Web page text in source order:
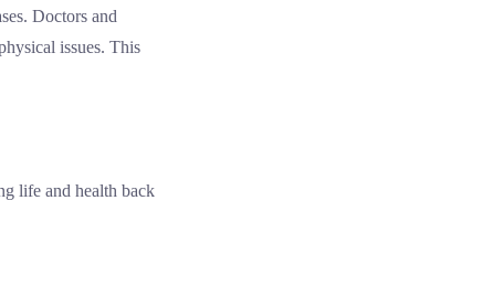
Doctors and
issues. This
life and health back